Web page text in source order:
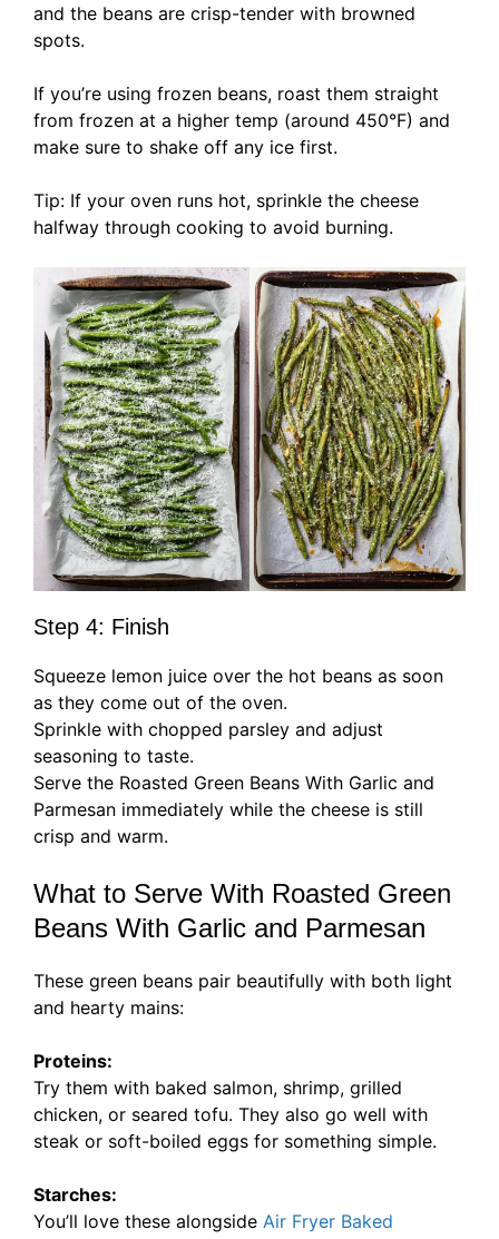
and the beans are crisp-tender with browned
spots.
If you’re using frozen beans, roast them straight
from frozen at a higher temp (around 450°F) and
make sure to shake off any ice first.
Tip: If your oven runs hot, sprinkle the cheese
halfway through cooking to avoid burning.
Step 4: Finish
Squeeze lemon juice over the hot beans as soon
as they come out of the oven.
Sprinkle with chopped parsley and adjust
seasoning to taste.
Serve the Roasted Green Beans With Garlic and
Parmesan immediately while the cheese is still
crisp and warm.
What to Serve With Roasted Green
Beans With Garlic and Parmesan
These green beans pair beautifully with both light
and hearty mains:
Proteins:
Try them with baked salmon, shrimp, grilled
chicken, or seared tofu. They also go well with
steak or soft-boiled eggs for something simple.
Starches:
You’ll love these alongside Air Fryer Baked